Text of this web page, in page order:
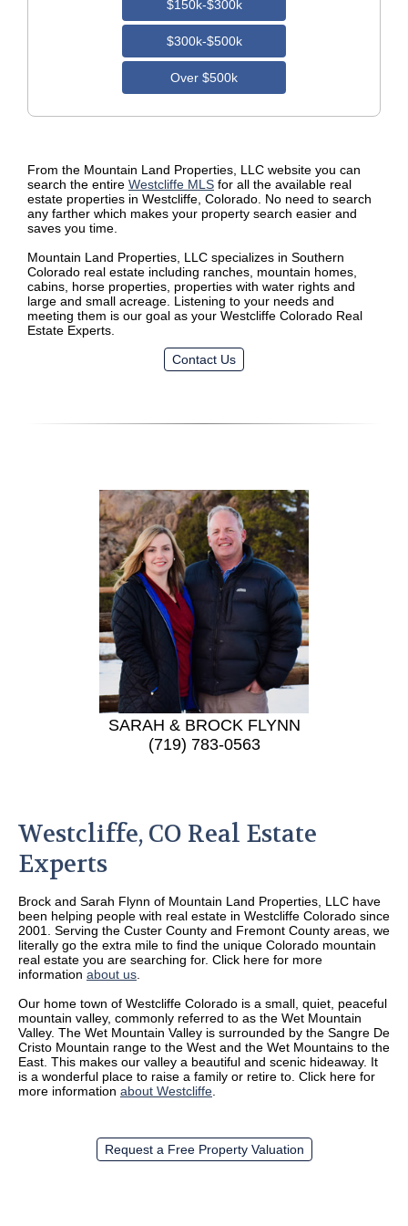
$150k-$300k
$300k-$500k
Over $500k
From the Mountain Land Properties, LLC website you can
search the entire Westcliffe MLS for all the available real
estate properties in Westcliffe, Colorado. No need to search
any farther which makes your property search easier and
saves you time.
Mountain Land Properties, LLC specializes in Southern
Colorado real estate including ranches, mountain homes,
cabins, horse properties, properties with water rights and
large and small acreage. Listening to your needs and
meeting them is our goal as your Westcliffe Colorado Real
Estate Experts.
Contact Us
SARAH & BROCK FLYNN
(719) 783-0563
Westcliffe, CO Real Estate
Experts
Brock and Sarah Flynn of Mountain Land Properties, LLC have
been helping people with real estate in Westcliffe Colorado since
2001. Serving the Custer County and Fremont County areas, we
literally go the extra mile to find the unique Colorado mountain
real estate you are searching for. Click here for more
information about us
Our home town of Westcliffe Colorado is a small, quiet, peaceful
mountain valley, commonly referred to as the Wet Mountain
Valley. The Wet Mountain Valley is surrounded by the Sangre De
Cristo Mountain range to the West and the Wet Mountains to the
East. This makes our valley a beautiful and scenic hideaway. It
is a wonderful place to raise a family or retire to. Click here for
more information about Westcliffe
Request a Free Property Valuation